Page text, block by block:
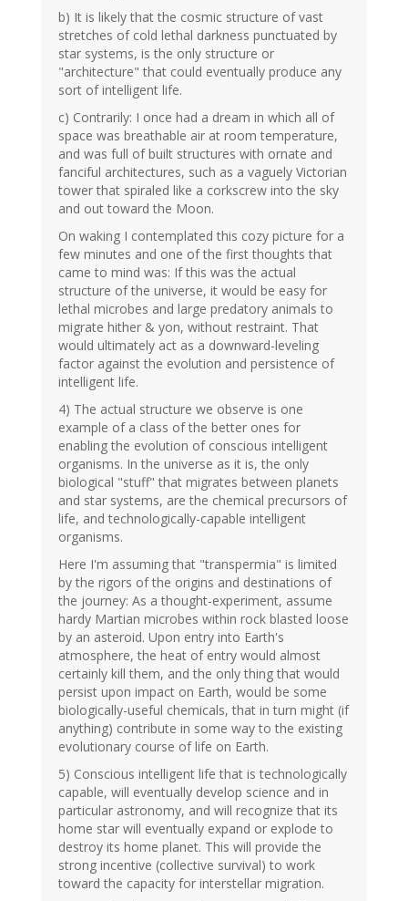
b) It is likely that the cosmic structure of vast
stretches of cold lethal darkness punctuated by
star systems, is the only structure or
"architecture" that could eventually produce any
sort of intelligent life.
c) Contrarily: I once had a dream in which all of
space was breathable air at room temperature,
and was full of built structures with ornate and
fanciful architectures, such as a vaguely Victorian
tower that spiraled like a corkscrew into the sky
and out toward the Moon.
On waking I contemplated this cozy picture for a
few minutes and one of the first thoughts that
came to mind was: If this was the actual
structure of the universe, it would be easy for
lethal microbes and large predatory animals to
migrate hither & yon, without restraint. That
would ultimately act as a downward-leveling
factor against the evolution and persistence of
intelligent life.
4) The actual structure we observe is one
example of a class of the better ones for
enabling the evolution of conscious intelligent
organisms. In the universe as it is, the only
biological "stuff" that migrates between planets
and star systems, are the chemical precursors of
life, and technologically-capable intelligent
organisms.
Here I'm assuming that "transpermia" is limited
by the rigors of the origins and destinations of
the journey: As a thought-experiment, assume
hardy Martian microbes within rock blasted loose
by an asteroid. Upon entry into Earth's
atmosphere, the heat of entry would almost
certainly kill them, and the only thing that would
persist upon impact on Earth, would be some
biologically-useful chemicals, that in turn might (if
anything) contribute in some way to the existing
evolutionary course of life on Earth.
5) Conscious intelligent life that is technologically
capable, will eventually develop science and in
particular astronomy, and will recognize that its
home star will eventually expand or explode to
destroy its home planet. This will provide the
strong incentive (collective survival) to work
toward the capacity for interstellar migration.